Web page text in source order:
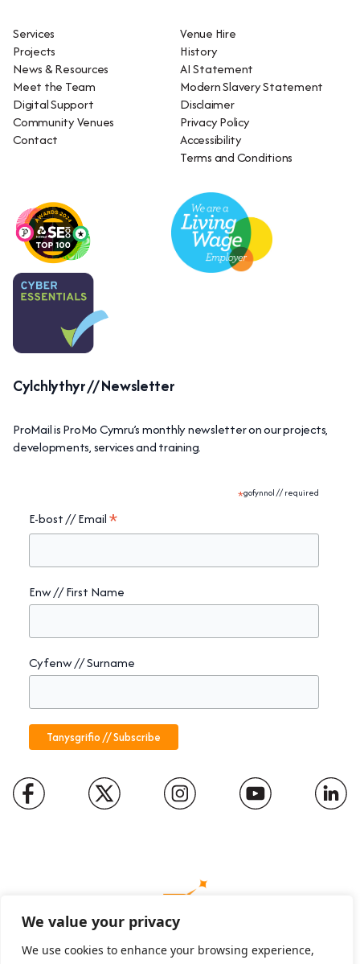
We value your privacy
We use cookies to enhance your browsing experience,
Services
Projects
News & Resources
Meet the Team
Digital Support
Community Venues
Contact
Venue Hire
History
AI Statement
Modern Slavery Statement
Disclaimer
Privacy Policy
Accessibility
Terms and Conditions
Cylchlythyr // Newsletter
ProMail is ProMo Cymru’s monthly newsletter on our projects,
developments, services and training.
*gofynnol // required
E-bost // Email*
Enw // First Name
Cyfenw // Surname